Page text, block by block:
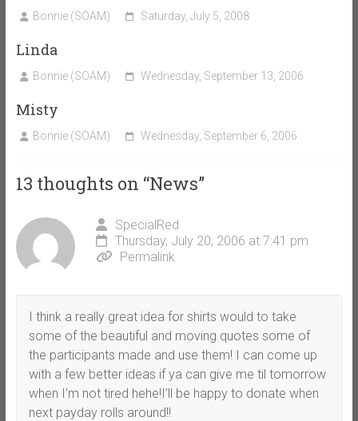
Bonnie (SOAM) Saturday, July 5, 2008
Linda
Bonnie (SOAM) Wednesday, September 13, 2006
Misty
Bonnie (SOAM) Wednesday, September 6, 2006
13 thoughts on “News”
SpecialRed
Thursday, July 20, 2006 at 7:41 pm
Permalink
I think a really great idea for shirts would to take
some of the beautiful and moving quotes some of
the participants made and use them! I can come up
with a few better ideas if ya can give me til tomorrow
when I’m not tired hehe!I’ll be happy to donate when
next payday rolls around!!